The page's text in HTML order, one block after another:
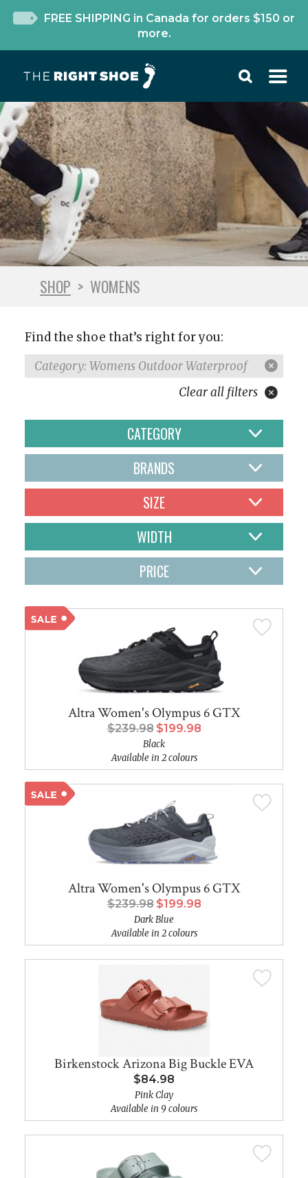
FREE SHIPPING in Canada for orders $150 or
more.
SHOP > WOMENS
Find the shoe that’s right for you:
Category: Womens Outdoor Waterproof
Clear all filters
CATEGORY
BRANDS
SIZE
WIDTH
PRICE
Altra Women's Olympus 6 GTX
$239.98 $199.98
Black
Available in 2 colours
Altra Women's Olympus 6 GTX
$239.98 $199.98
Dark Blue
Available in 2 colours
Birkenstock Arizona Big Buckle EVA
$84.98
Pink Clay
Available in 9 colours